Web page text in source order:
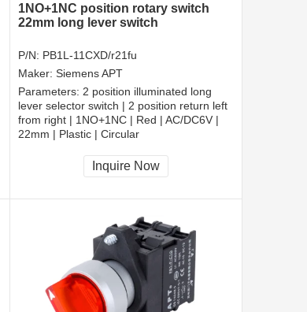
1NO+1NC position rotary switch
22mm long lever switch
P/N: PB1L-11CXD/r21fu
Maker: Siemens APT
Parameters: 2 position illuminated long
lever selector switch | 2 position return left
from right | 1NO+1NC | Red | AC/DC6V |
22mm | Plastic | Circular
CCC, CE, RoHS
Inquire Now